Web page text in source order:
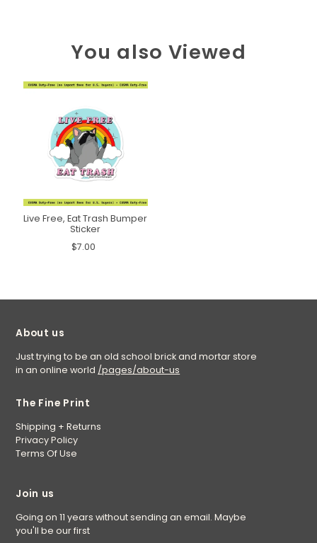
You also Viewed
Live Free, Eat Trash Bumper
Sticker
$7.00
About us
Just trying to be an old school brick and mortar store
in an online world /pages/about-us
The Fine Print
Shipping + Returns
Privacy Policy
Terms Of Use
Join us
Going on 11 years without sending an email. Maybe
you'll be our first